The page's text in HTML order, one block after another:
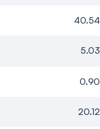
40.54
5.03
0.90
20.12